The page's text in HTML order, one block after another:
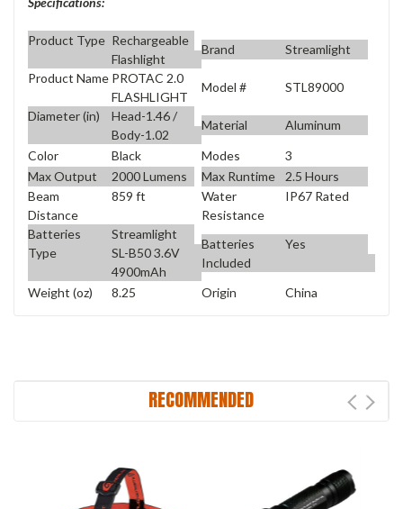
Product Type Rechargeable
Flashlight
Brand
Streamlight
Product Name PROTAC 2.0
FLASHLIGHT
Model #
STL89000
Diameter (in)
Head-1.46 /
Body-1.02
Material
Aluminum
Color
Black Modes
3
Max Output
2000 Lumens Max Runtime
2.5 Hours
Beam
Distance
859 ft
Water
Resistance
IP67 Rated
Batteries
Type
Streamlight
SL-B50 3.6V
4900mAh
Batteries
Included
Yes
Weight (oz) 8.25 Origin China
RECOMMENDED